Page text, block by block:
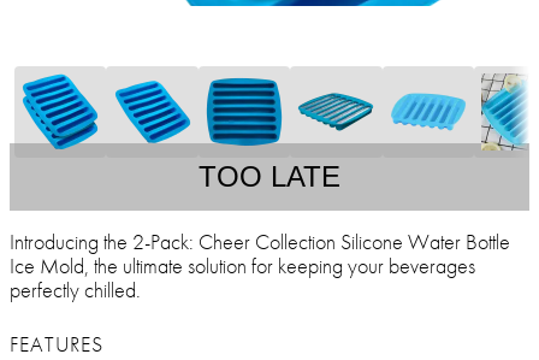
TOO LATE
Introducing the 2-Pack: Cheer Collection Silicone Water Bottle
Ice Mold, the ultimate solution for keeping your beverages
perfectly chilled.
FEATURES